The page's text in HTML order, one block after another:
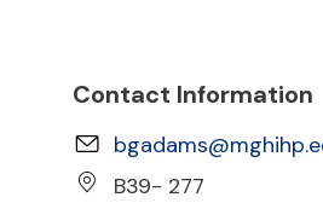
Contact Information
B39- 277